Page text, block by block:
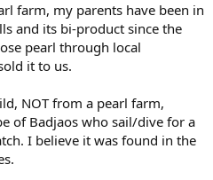
farm, my parents have been in
and its bi-product since the
pearl through local
it to us.
NOT from a pearl farm,
of Badjaos who sail/dive for a
I believe it was found in the